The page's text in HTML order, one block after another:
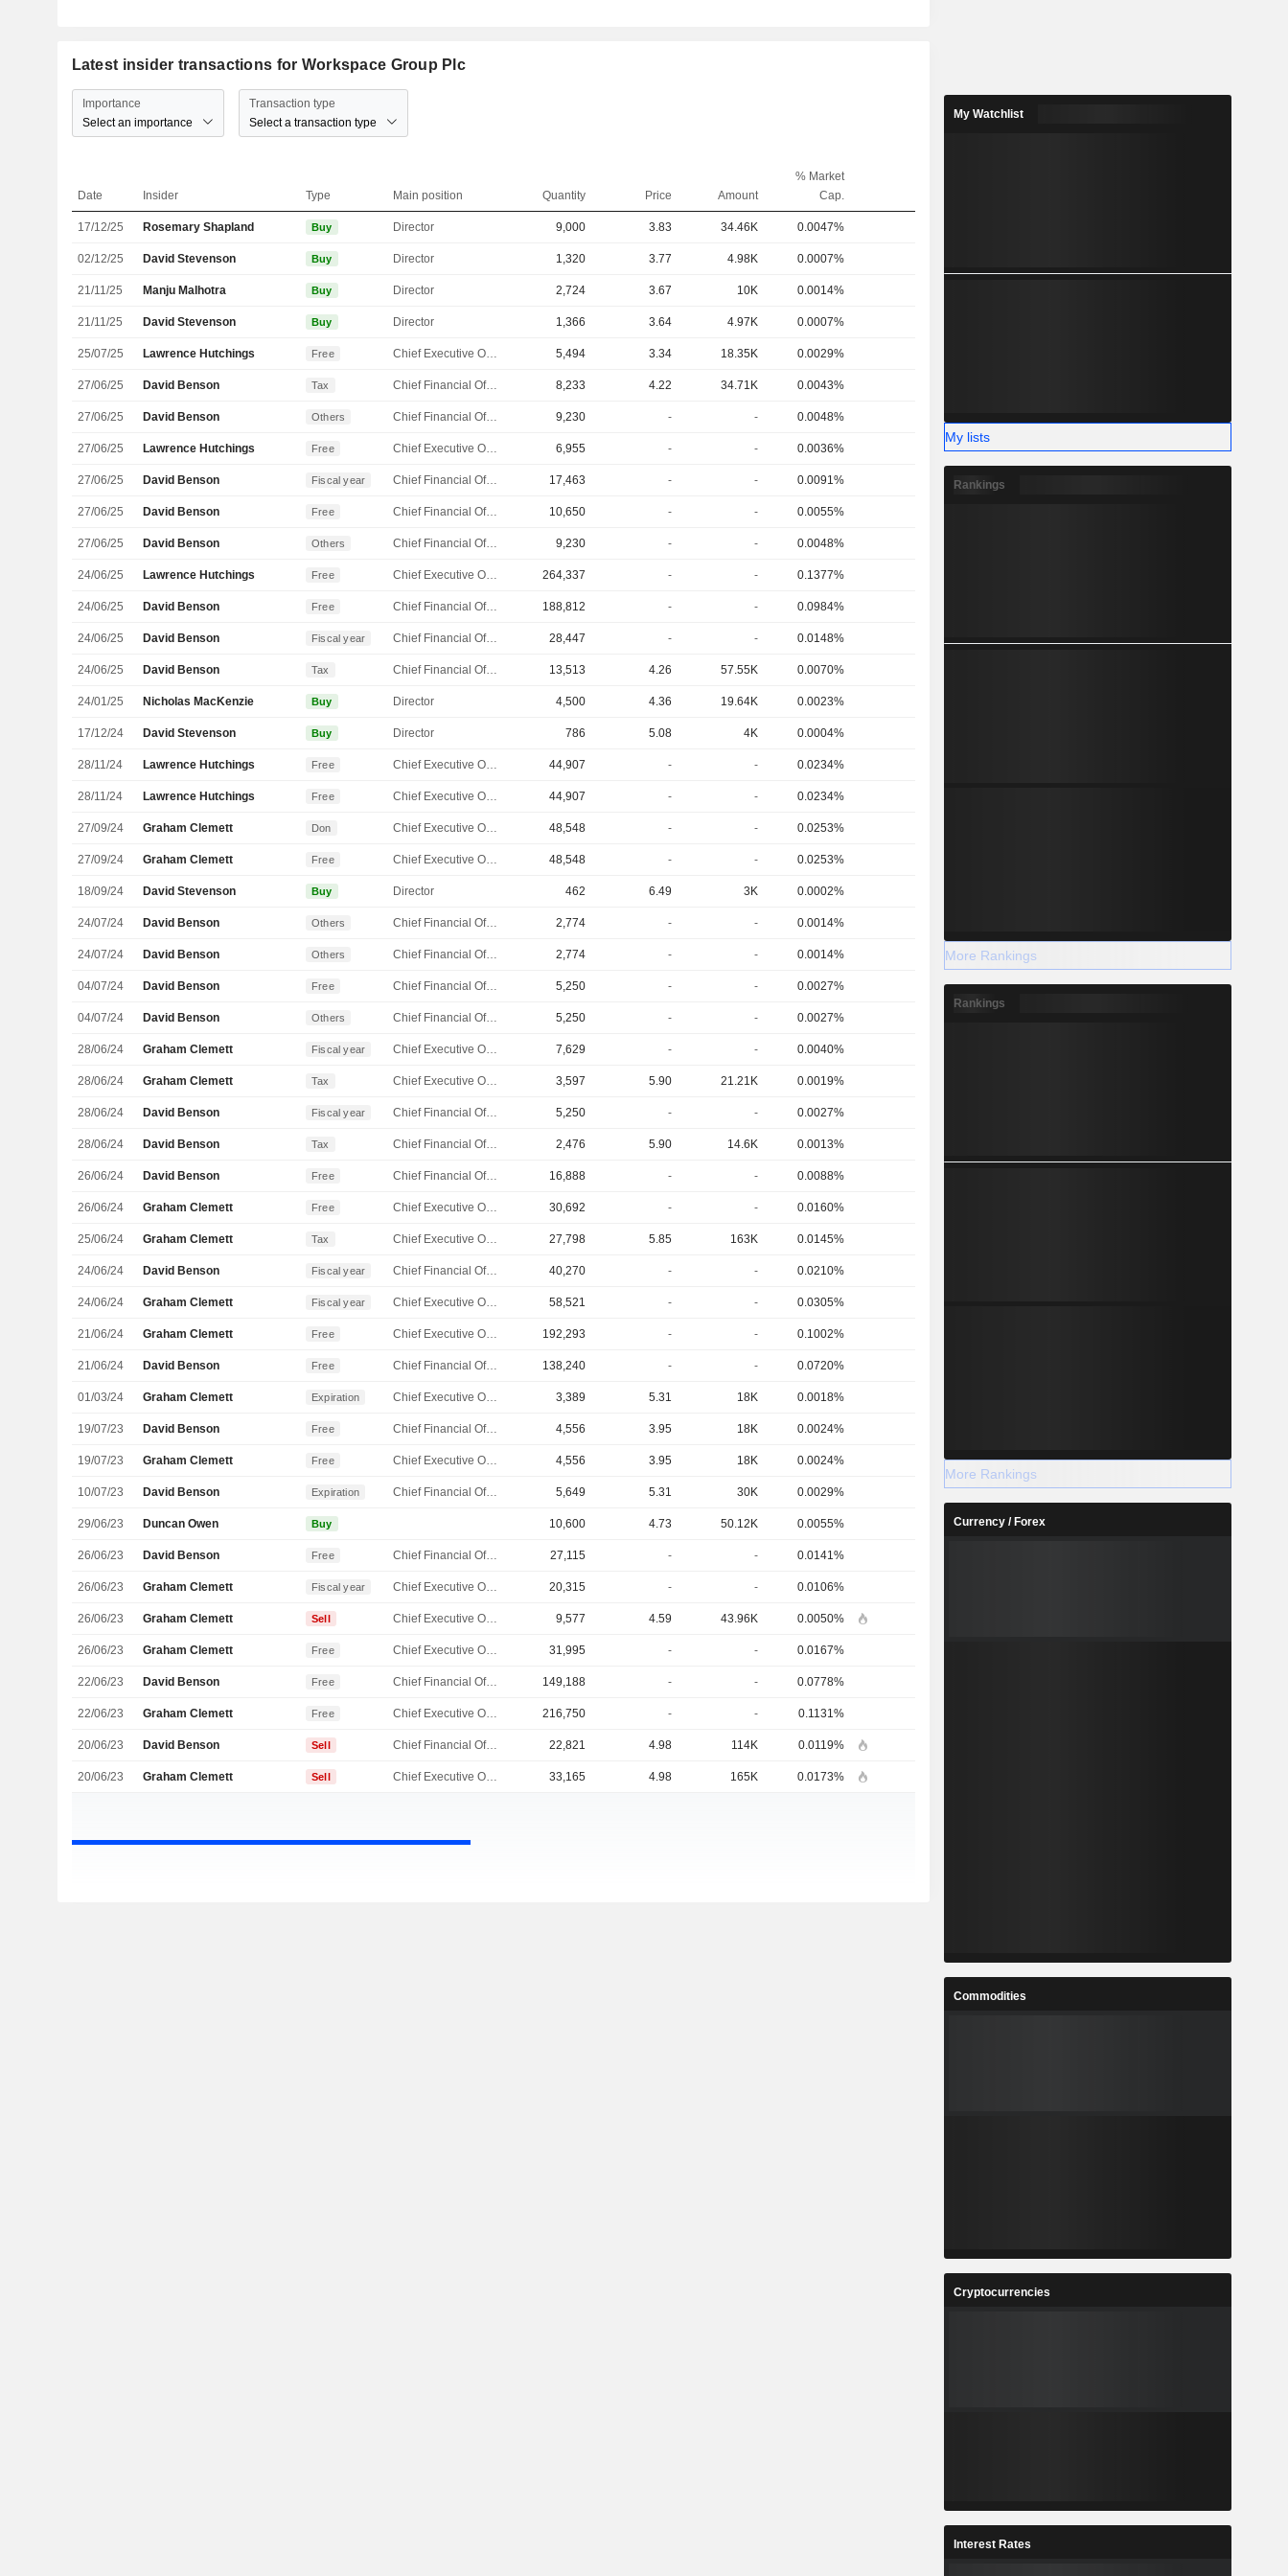
Latest insider transactions for Workspace Group Plc
Importance
Select an importance
Transaction type
Select a transaction type
Date Insider Type Main position Quantity Price Amount
% Market
Cap.
17/12/25 Rosemary Shapland Buy Director 9,000 3.83 34.46K 0.0047%
02/12/25 David Stevenson Buy Director 1,320 3.77 4.98K 0.0007%
21/11/25 Manju Malhotra Buy Director 2,724 3.67 10K 0.0014%
21/11/25 David Stevenson Buy Director 1,366 3.64 4.97K 0.0007%
25/07/25 Lawrence Hutchings Free Chief Executive Officer 5,494 3.34 18.35K 0.0029%
27/06/25 David Benson Tax Chief Financial Officer 8,233 4.22 34.71K 0.0043%
27/06/25 David Benson Others Chief Financial Officer 9,230 - - 0.0048%
27/06/25 Lawrence Hutchings Free Chief Executive Officer 6,955 - - 0.0036%
27/06/25 David Benson Fiscal year Chief Financial Officer 17,463 - - 0.0091%
27/06/25 David Benson Free Chief Financial Officer 10,650 - - 0.0055%
27/06/25 David Benson Others Chief Financial Officer 9,230 - - 0.0048%
24/06/25 Lawrence Hutchings Free Chief Executive Officer 264,337 - - 0.1377%
24/06/25 David Benson Free Chief Financial Officer 188,812 - - 0.0984%
24/06/25 David Benson Fiscal year Chief Financial Officer 28,447 - - 0.0148%
24/06/25 David Benson Tax Chief Financial Officer 13,513 4.26 57.55K 0.0070%
24/01/25 Nicholas MacKenzie Buy Director 4,500 4.36 19.64K 0.0023%
17/12/24 David Stevenson Buy Director 786 5.08 4K 0.0004%
28/11/24 Lawrence Hutchings Free Chief Executive Officer 44,907 - - 0.0234%
28/11/24 Lawrence Hutchings Free Chief Executive Officer 44,907 - - 0.0234%
27/09/24 Graham Clemett Don Chief Executive Officer 48,548 - - 0.0253%
27/09/24 Graham Clemett Free Chief Executive Officer 48,548 - - 0.0253%
18/09/24 David Stevenson Buy Director 462 6.49 3K 0.0002%
24/07/24 David Benson Others Chief Financial Officer 2,774 - - 0.0014%
24/07/24 David Benson Others Chief Financial Officer 2,774 - - 0.0014%
04/07/24 David Benson Free Chief Financial Officer 5,250 - - 0.0027%
04/07/24 David Benson Others Chief Financial Officer 5,250 - - 0.0027%
28/06/24 Graham Clemett Fiscal year Chief Executive Officer 7,629 - - 0.0040%
28/06/24 Graham Clemett Tax Chief Executive Officer 3,597 5.90 21.21K 0.0019%
28/06/24 David Benson Fiscal year Chief Financial Officer 5,250 - - 0.0027%
28/06/24 David Benson Tax Chief Financial Officer 2,476 5.90 14.6K 0.0013%
26/06/24 David Benson Free Chief Financial Officer 16,888 - - 0.0088%
26/06/24 Graham Clemett Free Chief Executive Officer 30,692 - - 0.0160%
25/06/24 Graham Clemett Tax Chief Executive Officer 27,798 5.85 163K 0.0145%
24/06/24 David Benson Fiscal year Chief Financial Officer 40,270 - - 0.0210%
24/06/24 Graham Clemett Fiscal year Chief Executive Officer 58,521 - - 0.0305%
21/06/24 Graham Clemett Free Chief Executive Officer 192,293 - - 0.1002%
21/06/24 David Benson Free Chief Financial Officer 138,240 - - 0.0720%
01/03/24 Graham Clemett Expiration Chief Executive Officer 3,389 5.31 18K 0.0018%
19/07/23 David Benson Free Chief Financial Officer 4,556 3.95 18K 0.0024%
19/07/23 Graham Clemett Free Chief Executive Officer 4,556 3.95 18K 0.0024%
10/07/23 David Benson Expiration Chief Financial Officer 5,649 5.31 30K 0.0029%
29/06/23 Duncan Owen Buy 10,600 4.73 50.12K 0.0055%
26/06/23 David Benson Free Chief Financial Officer 27,115 - - 0.0141%
26/06/23 Graham Clemett Fiscal year Chief Executive Officer 20,315 - - 0.0106%
26/06/23 Graham Clemett Sell Chief Executive Officer 9,577 4.59 43.96K 0.0050%
26/06/23 Graham Clemett Free Chief Executive Officer 31,995 - - 0.0167%
22/06/23 David Benson Free Chief Financial Officer 149,188 - - 0.0778%
22/06/23 Graham Clemett Free Chief Executive Officer 216,750 - - 0.1131%
20/06/23 David Benson Sell Chief Financial Officer 22,821 4.98 114K 0.0119%
20/06/23 Graham Clemett Sell Chief Executive Officer 33,165 4.98 165K 0.0173%
My Watchlist
My lists
Rankings
More Rankings
Rankings
More Rankings
Currency / Forex
Commodities
Cryptocurrencies
Interest Rates